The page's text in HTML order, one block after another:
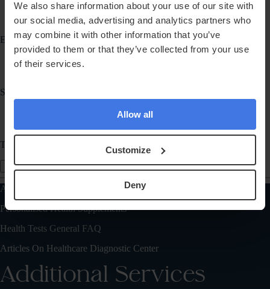
We also share information about your use of our site with
our social media, advertising and analytics partners who
may combine it with other information that you’ve
provided to them or that they’ve collected from your use
of their services.
Allow all
Customize
Deny
Email
SMS
Telephone
Send Message
Also of Interest
Personalised Health Supplements
Health Tests General FAQ
Articles On Healthcare Diagnostic Center
Additional Services